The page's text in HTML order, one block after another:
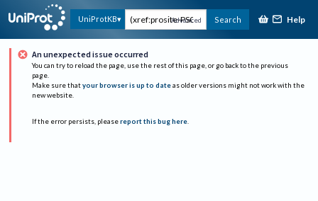
UniProtKB Advanced Search Help
An unexpected issue occurred
You can try to reload the page, use the rest of this page, or go back to the previous
page.
Make sure that your browser is up to date as older versions might not work with the
new website.
If the error persists, please report this bug here.